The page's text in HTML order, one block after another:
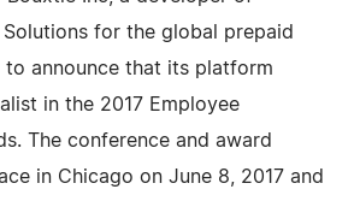
Solutions for the global prepaid
to announce that its platform
in the 2017 Employee
The conference and award
in Chicago on June 8, 2017 and